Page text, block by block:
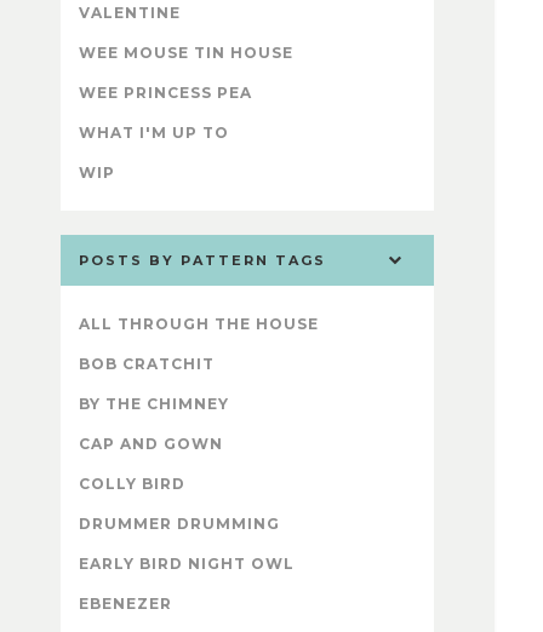
VALENTINE
WEE MOUSE TIN HOUSE
WEE PRINCESS PEA
WHAT I'M UP TO
WIP
POSTS BY PATTERN TAGS
ALL THROUGH THE HOUSE
BOB CRATCHIT
BY THE CHIMNEY
CAP AND GOWN
COLLY BIRD
DRUMMER DRUMMING
EARLY BIRD NIGHT OWL
EBENEZER